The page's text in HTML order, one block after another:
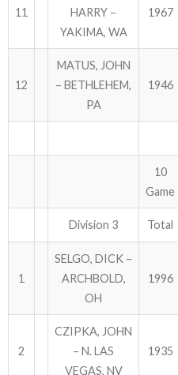
11
HARRY –
YAKIMA, WA
1967
12
MATUS, JOHN
– BETHLEHEM,
PA
1946
10
Game
Division 3 Total
1
SELGO, DICK –
ARCHBOLD,
OH
1996
2
CZIPKA, JOHN
– N. LAS
VEGAS, NV
1935